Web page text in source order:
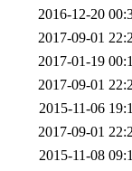
2016-12-20
2017-09-01
2017-01-19
2017-09-01
2015-11-06
2017-09-01
2015-11-08